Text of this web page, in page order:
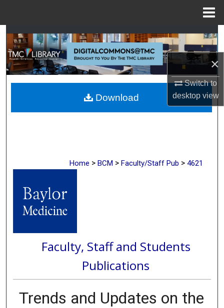
×
Switch to
desktopview
Search
Browse Collections
My Account
About
Home > BCM > Faculty/Staff Pub > 4621
Faculty, Staff and Students
Publications
Trends and Updates on the
Download